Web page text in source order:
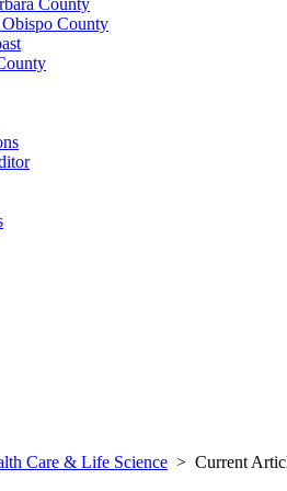
County
County
Care & Life Science > Current